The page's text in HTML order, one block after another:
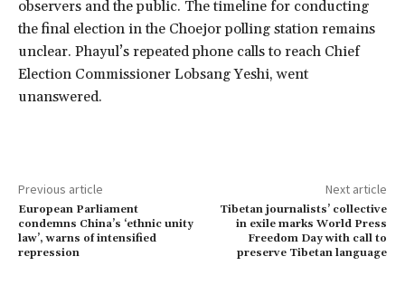
observers and the public. The timeline for conducting
the final election in the Choejor polling station remains
unclear. Phayul’s repeated phone calls to reach Chief
Election Commissioner Lobsang Yeshi, went
unanswered.
Previous article
European Parliament
condemns China’s ‘ethnic unity
law’, warns of intensified
repression
Next article
Tibetan journalists’ collective
in exile marks World Press
Freedom Day with call to
preserve Tibetan language